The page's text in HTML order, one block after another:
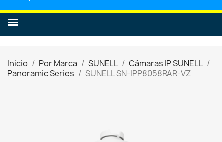
Inicio Por Marca SUNELL
Cámaras IP SUNELL
Panoramic Series
SUNELL SN-IPP8058RAR-VZ